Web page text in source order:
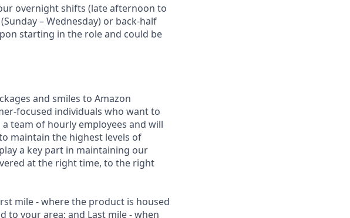
overnight shifts (late afternoon to
– Wednesday) or back-half
starting in the role and could be
and smiles to Amazon
focused individuals who want to
team of hourly employees and will
maintain the highest levels of
a key part in maintaining our
at the right time, to the right
mile - where the product is housed
to your area; and Last mile - when